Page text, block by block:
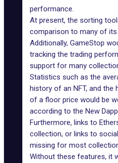
performance.
At present, the sorting
comparison to many of
Additionally, GameStop
tracking the trading
support for many
Statistics such as the
history of an NFT, and the
of a floor price would be
according to the New
Furthermore, links to
collection, or links to
missing for most
Without these features, it